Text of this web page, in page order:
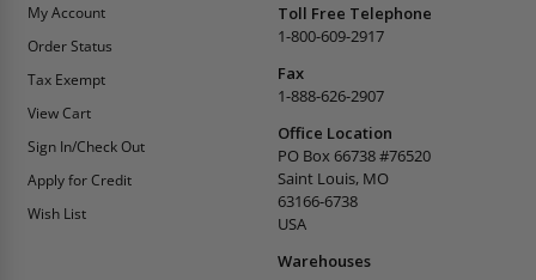
My Account
Order Status
Tax Exempt
View Cart
Sign In/Check Out
Apply for Credit
Wish List
Toll Free Telephone
1-800-609-2917
Fax
1-888-626-2907
Office Location
PO Box 66738 #76520
Saint Louis, MO
63166-6738
USA
Warehouses